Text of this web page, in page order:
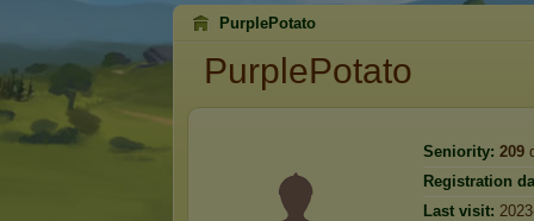
PurplePotato
PurplePotato
Seniority: 209
Registration
Last visit: